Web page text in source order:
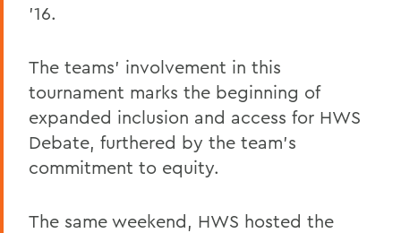
’16.
The teams’ involvement in this
tournament marks the beginning of
expanded inclusion and access for HWS
Debate, furthered by the team’s
commitment to equity.
The same weekend, HWS hosted the